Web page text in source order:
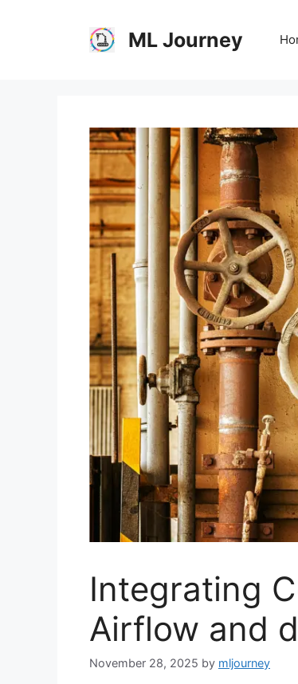
ML Journey
Integrating
Airflow and
November 28, 2025 by mljourney